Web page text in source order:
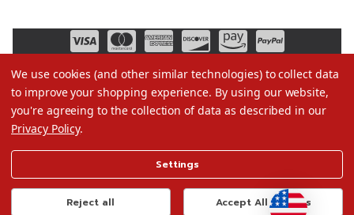
Terms of Use
Privacy Policy
We use cookies (and other similar technologies) to collect data
to improve your shopping experience. By using our website,
you're agreeing to the collection of data as described in our
Privacy Policy.
Settings
Reject all Accept All Cookies